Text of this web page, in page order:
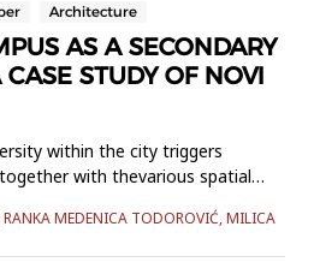
in architecture deeply
Architecture
AS A SECONDARY
STUDY OF NOVI
within the city triggers
with thevarious spatial
the symbiotic
and the university, the paper
MEDENICA TODOROVIĆ, MILICA